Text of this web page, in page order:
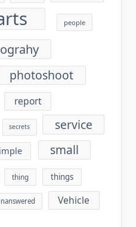
people
photoshoot
report
secrets service
small
thing things
Vehicle